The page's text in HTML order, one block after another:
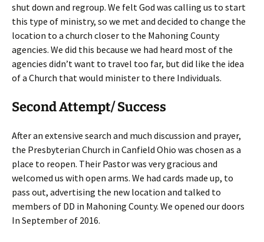
shut down and regroup. We felt God was calling us to start
this type of ministry, so we met and decided to change the
location to a church closer to the Mahoning County
agencies. We did this because we had heard most of the
agencies didn’t want to travel too far, but did like the idea
of a Church that would minister to there Individuals.
Second Attempt/ Success
After an extensive search and much discussion and prayer,
the Presbyterian Church in Canfield Ohio was chosen as a
place to reopen. Their Pastor was very gracious and
welcomed us with open arms. We had cards made up, to
pass out, advertising the new location and talked to
members of DD in Mahoning County. We opened our doors
In September of 2016.